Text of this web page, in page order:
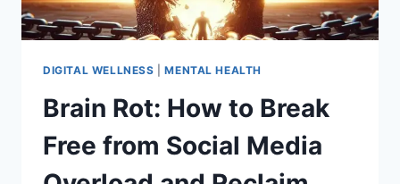
GUIDE
FOR
IN
SMARTPHONE
DIGITAL WELLNESS |MENTAL HEALTH
Brain Rot: How to Break
Free from Social Media